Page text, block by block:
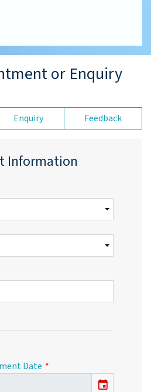
or Enquiry
Enquiry Feedback
Information
Date
event